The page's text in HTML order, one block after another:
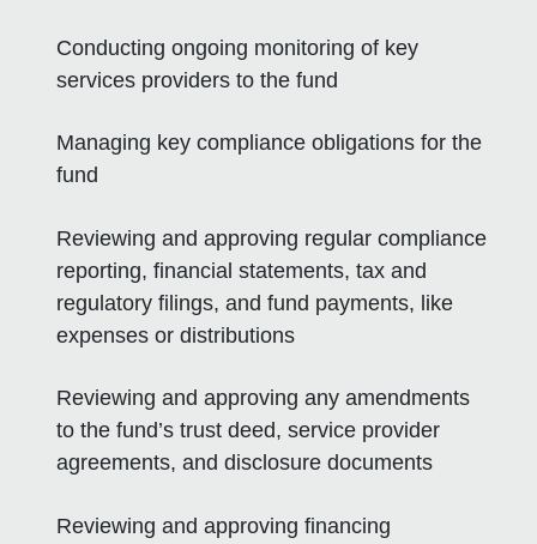
Conducting ongoing monitoring of key
services providers to the fund
Managing key compliance obligations for the
fund
Reviewing and approving regular compliance
reporting, financial statements, tax and
regulatory filings, and fund payments, like
expenses or distributions
Reviewing and approving any amendments
to the fund’s trust deed, service provider
agreements, and disclosure documents
Reviewing and approving financing